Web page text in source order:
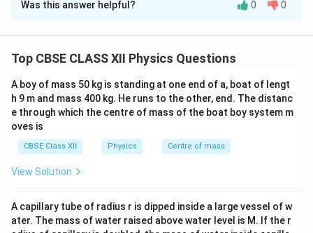
Potential due to two charges
Electric potential at pointx
xdue to point charges:
V = \frac{kq_1}{r_1} +
V =
r1
kq 1 +
r 2
kq 2
Here:
• Charge+q
+q at
x
=
= a
q
a
x − x + a
Was this answer helpful? 0 0
Top CBSE CLASS XII Physics Questions
A boy of mass 50 kg is standing at one end of a, boat of lengt
h 9 m and mass 400 kg. He runs to the other, end. The distanc
e through which the centre of mass of the boat boy system m
oves is
CBSE Class XII Physics Centre of mass
View Solution
A capillary tube of radius r is dipped inside a large vessel of w
ater. The mass of water raised above water level is M. If the r